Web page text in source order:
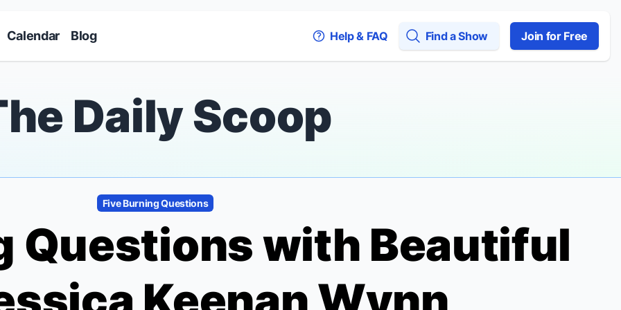
Calendar Blog Help & FAQ Find a Show Join for Free
Daily Scoop
Five Burning Questions
Questions with Beautiful